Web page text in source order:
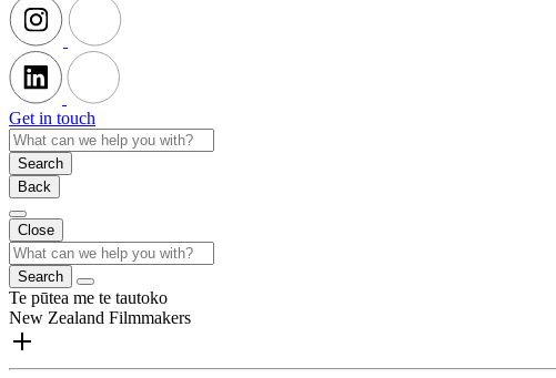
Get in touch
Search
Back
Close
Search
Te pūtea me te tautoko
New Zealand Filmmakers